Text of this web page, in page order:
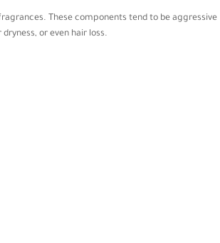
These components tend to be aggressive
or even hair loss.